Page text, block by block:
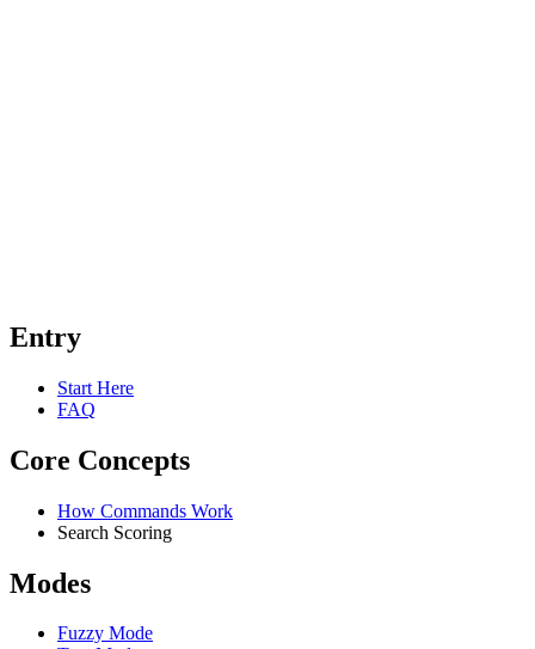
Entry
Start Here
FAQ
Core Concepts
How Commands Work
Search Scoring
Modes
Fuzzy Mode